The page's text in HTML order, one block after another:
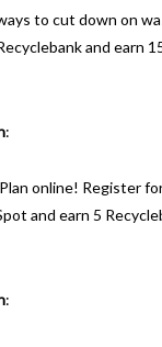
to cut down on
and earn
:
online! Register
and earn 5
: